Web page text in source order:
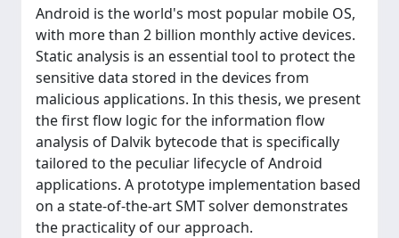
Android is the world's most popular mobile OS,
with more than 2 billion monthly active devices.
Static analysis is an essential tool to protect the
sensitive data stored in the devices from
malicious applications. In this thesis, we present
the first flow logic for the information flow
analysis of Dalvik bytecode that is specifically
tailored to the peculiar lifecycle of Android
applications. A prototype implementation based
on a state-of-the-art SMT solver demonstrates
the practicality of our approach.